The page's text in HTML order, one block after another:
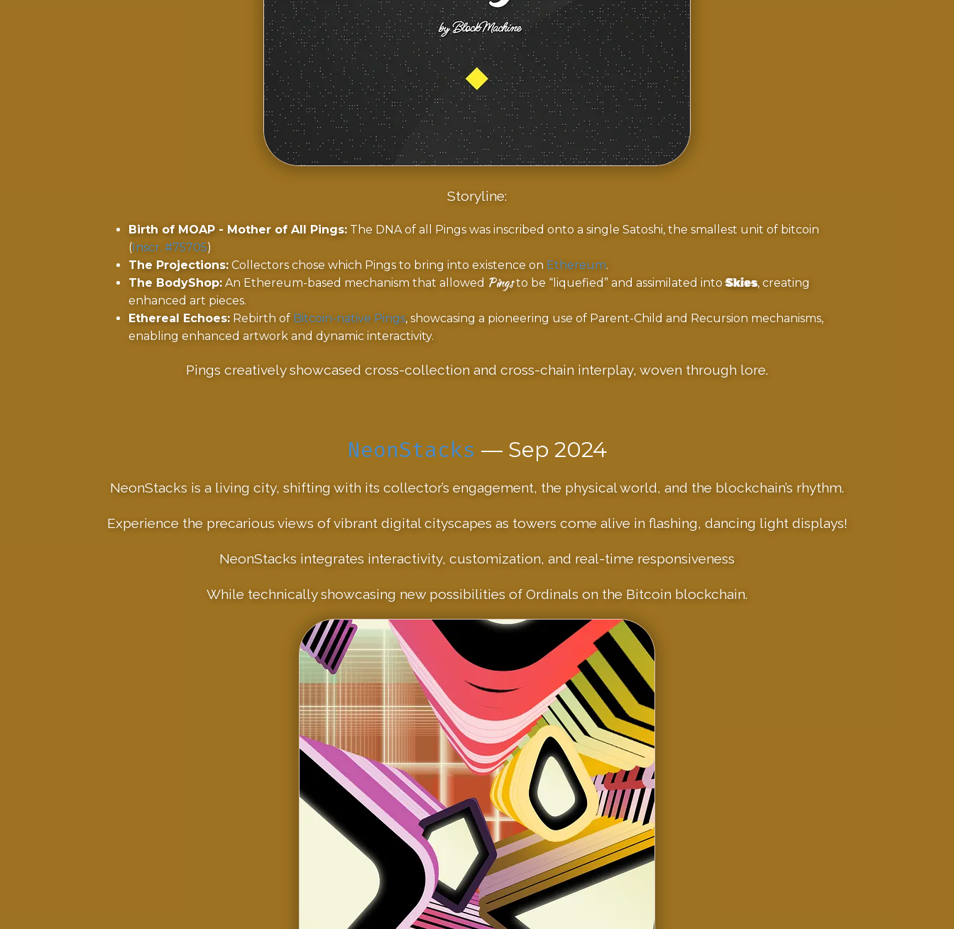
Storyline:
Birth of MOAP - Mother of All Pings: The DNA of all Pings was inscribed onto a single Satoshi, the smallest unit of bitcoin
(Inscr. #75705)
The Projections: Collectors chose which Pings to bring into existence on Ethereum.
The BodyShop: An Ethereum-based mechanism that allowed Pingsto be “liquefied” and assimilated intoSkies, creating
enhanced art pieces.
Ethereal Echoes: Rebirth of Bitcoin-native Pings, showcasing a pioneering use of Parent-Child and Recursion mechanisms,
enabling enhanced artwork and dynamic interactivity.
Pings creatively showcased cross-collection and cross-chain interplay, woven through lore.
NeonStacks — Sep 2024
NeonStacks is a living city, shifting with its collector’s engagement, the physical world, and the blockchain’s rhythm.
Experience the precarious views of vibrant digital cityscapes as towers come alive in flashing, dancing light displays!
NeonStacks integrates interactivity, customization, and real-time responsiveness
While technically showcasing new possibilities of Ordinals on the Bitcoin blockchain.